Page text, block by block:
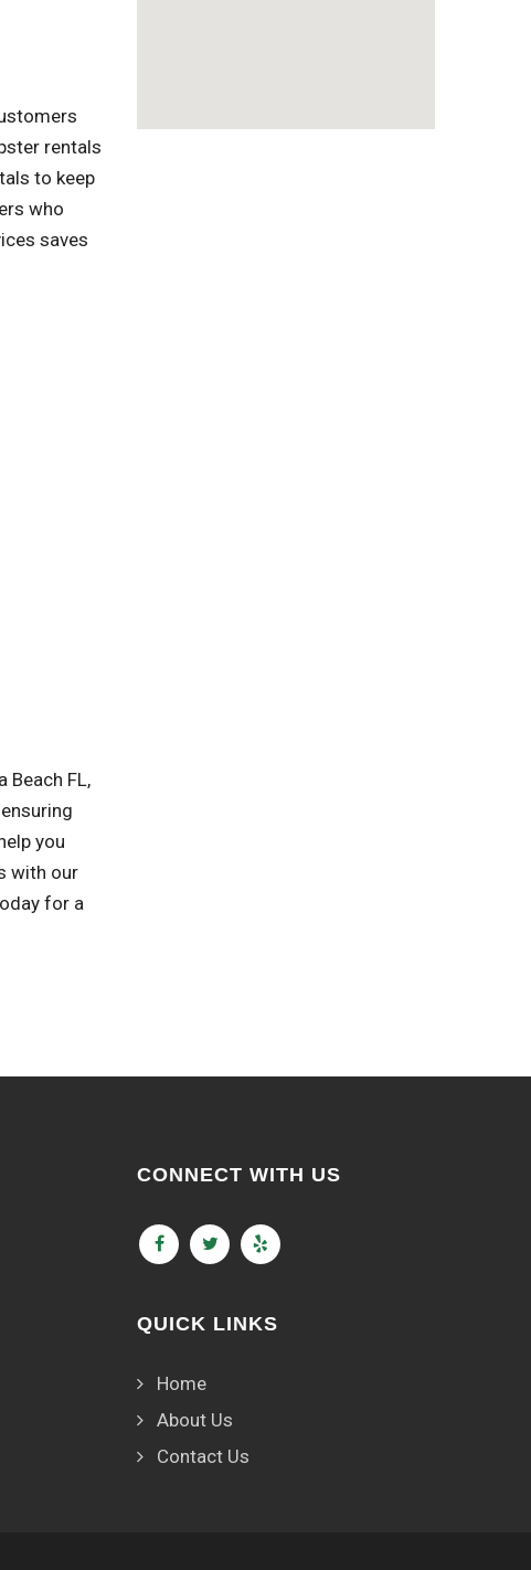
rentals
to keep
who
saves
Beach FL,
you
with our
for a
CONNECT WITH US
QUICK LINKS
Home
About Us
Contact Us